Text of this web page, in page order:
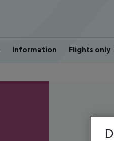
Information Flights only